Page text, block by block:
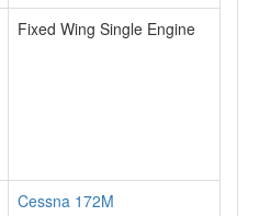
Fixed Wing Single Engine
Cessna 172M